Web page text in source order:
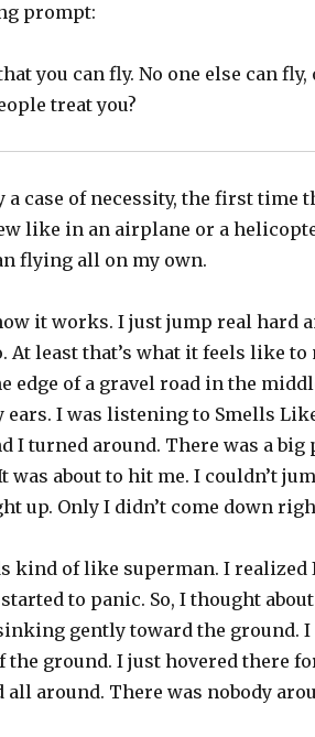
prompt:
you can fly. No one else can
treat you?
a case of necessity, the first time
like in an airplane or a
flying all on my own.
it works. I just jump real hard
At least that’s what it feels like
edge of a gravel road in the
ears. I was listening to Smells
I turned around. There was a
was about to hit me. I couldn’t
up. Only I didn’t come down
kind of like superman. I realized
to panic. So, I thought
gently toward the ground.
the ground. I just hovered there
around. There was nobody